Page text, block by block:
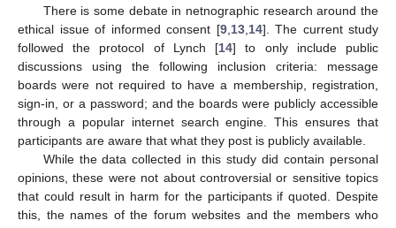
There is some debate in netnographic research around the
ethical issue of informed consent [9, 13, 14]. The current study
followed the protocol of Lynch [14] to only include public
discussions using the following inclusion criteria: message
boards were not required to have a membership, registration,
sign-in, or a password; and the boards were publicly accessible
through a popular internet search engine. This ensures that
participants are aware that what they post is publicly available.
While the data collected in this study did contain personal
opinions, these were not about controversial or sensitive topics
that could result in harm for the participants if quoted. Despite
this, the names of the forum websites and the members who